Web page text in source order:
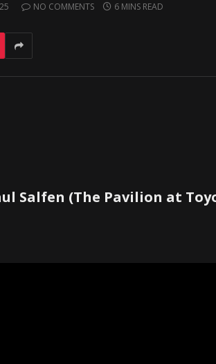
NO COMMENTS 6 MINS READ
Salfen (The Pavilion at